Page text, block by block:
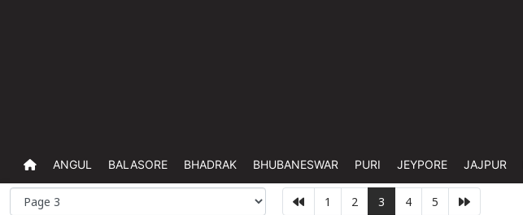
ANGUL BALASORE BHADRAK BHUBANESWAR PURI JEYPORE JAJPUR
1 2 3 4 5